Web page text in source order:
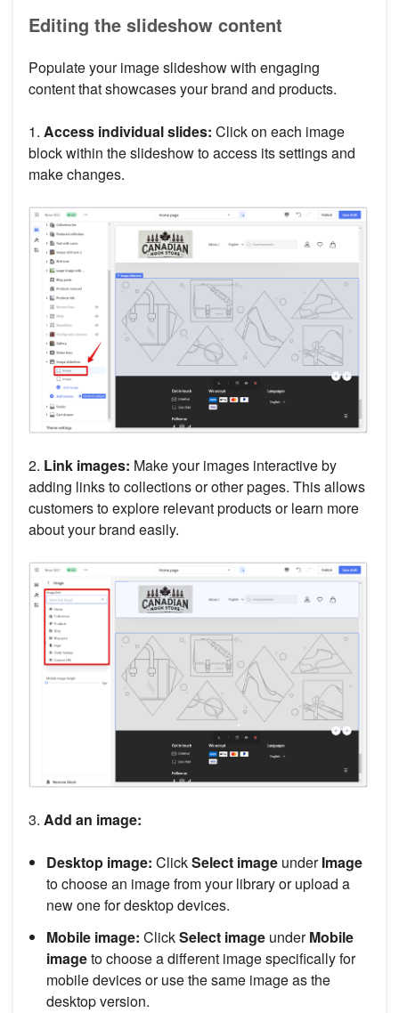
Editing the slideshow content
Populate your image slideshow with engaging
content that showcases your brand and products.
1. Access individual slides: Click on each image
block within the slideshow to access its settings and
make changes.
2. Link images: Make your images interactive by
adding links to collections or other pages. This allows
customers to explore relevant products or learn more
about your brand easily.
3. Add an image:
Desktop image: ClickSelect image underImage
to choose an image from your library or upload a
new one for desktop devices.
Mobile image: ClickSelect image underMobile
imageto choose a different image specifically for
mobile devices or use the same image as the
desktop version.